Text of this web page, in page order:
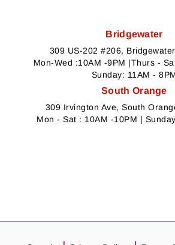
Bridgewater
309 US-202 #206,
Mon-Wed :10AM -9PM |Thurs -
Sunday: 11AM -
South Orange
309 Irvington Ave, South
Mon - Sat : 10AM -10PM |